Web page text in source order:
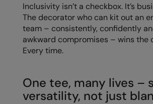
Inclusivity isn’t a checkbox. It’s
The decorator who can kit out an
team – consistently, confidently
awkward compromises – wins the
Every time.
One tee, many lives –
versatility, not just